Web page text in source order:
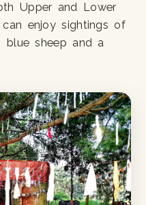
Upper and Lower
can enjoy sightings of
blue sheep and a